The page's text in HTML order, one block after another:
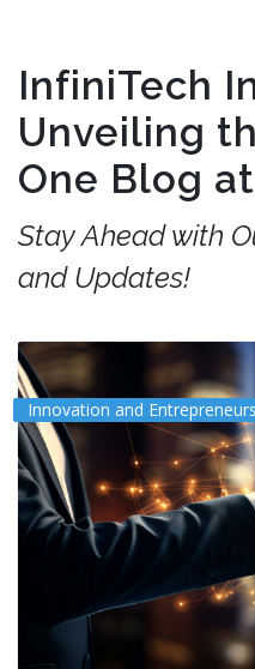
InfiniTech
Unveiling
One Blog
Stay Ahead with
and Updates!
Innovation and